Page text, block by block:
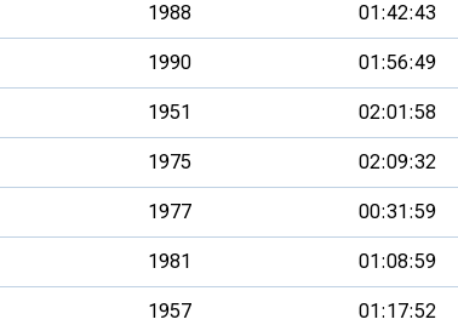
1988 01:42:43
1990 01:56:49
1951 02:01:58
1975 02:09:32
1977 00:31:59
1981 01:08:59
1957 01:17:52